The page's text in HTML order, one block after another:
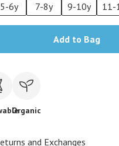
5-6y 7-8y 9-10y 11-
Add to Bag
Organic
and Exchanges